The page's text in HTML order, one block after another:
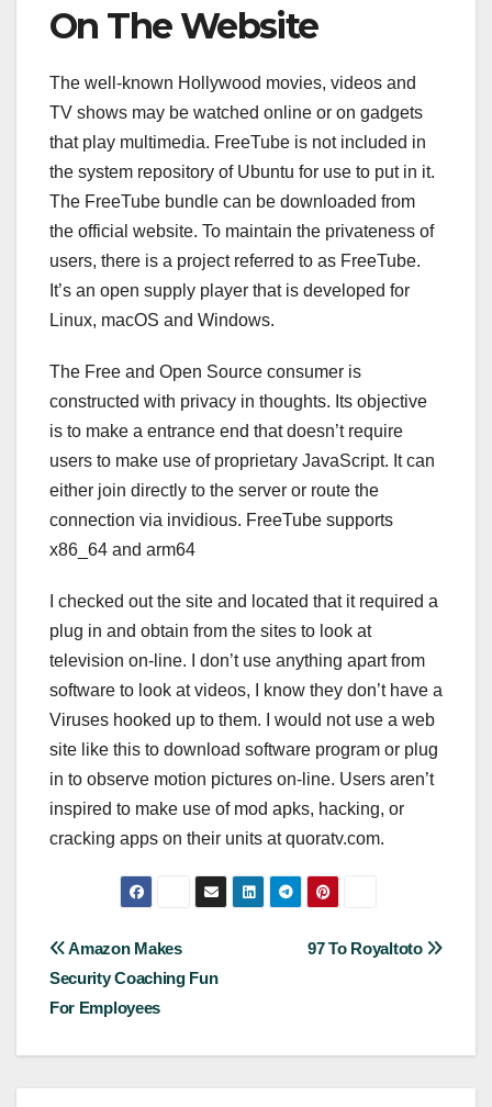
On The Website
The well-known Hollywood movies, videos and
TV shows may be watched online or on gadgets
that play multimedia. FreeTube is not included in
the system repository of Ubuntu for use to put in it.
The FreeTube bundle can be downloaded from
the official website. To maintain the privateness of
users, there is a project referred to as FreeTube.
It’s an open supply player that is developed for
Linux, macOS and Windows.
The Free and Open Source consumer is
constructed with privacy in thoughts. Its objective
is to make a entrance end that doesn’t require
users to make use of proprietary JavaScript. It can
either join directly to the server or route the
connection via invidious. FreeTube supports
x86_64 and arm64
I checked out the site and located that it required a
plug in and obtain from the sites to look at
television on-line. I don’t use anything apart from
software to look at videos, I know they don’t have a
Viruses hooked up to them. I would not use a web
site like this to download software program or plug
in to observe motion pictures on-line. Users aren’t
inspired to make use of mod apks, hacking, or
cracking apps on their units at quoratv.com.
Post
navigation
97 To Royaltoto
Amazon Makes
Security Coaching Fun
For Employees